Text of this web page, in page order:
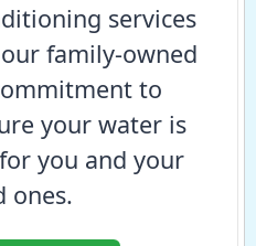
services
family-owned
to
your water is
you and your
ones.